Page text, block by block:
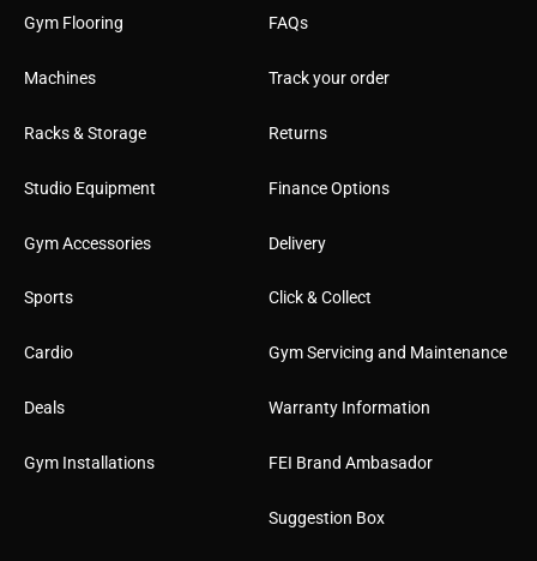
Gym Flooring
Machines
Racks & Storage
Studio Equipment
Gym Accessories
Sports
Cardio
Deals
Gym Installations
FAQs
Track your order
Returns
Finance Options
Delivery
Click & Collect
Gym Servicing and Maintenance
Warranty Information
FEI Brand Ambasador
Suggestion Box